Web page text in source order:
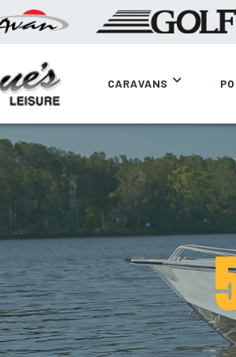
CARAVANS